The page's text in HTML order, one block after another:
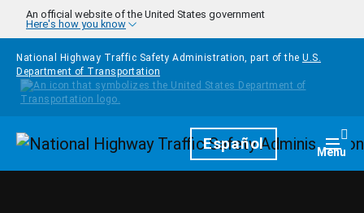
Skip to main content
An official website of the United States government
Here's how you know
National Highway Traffic Safety Administration, part of the U.S.
Department of Transportation
HomepageEspañol Menu